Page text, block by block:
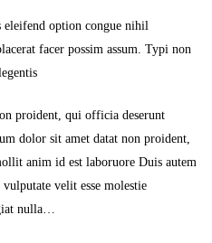
eleifend option congue nihil
facer possim assum. Typi non
proident, qui officia deserunt
dolor sit amet datat non proident,
anim id est laboruore Duis autem
velit esse molestie
nulla…